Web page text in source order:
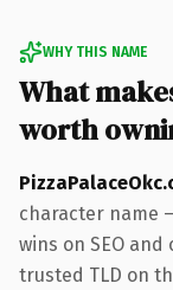
WHY THIS NAME
What
worth
character name
wins on SEO
trusted TLD on